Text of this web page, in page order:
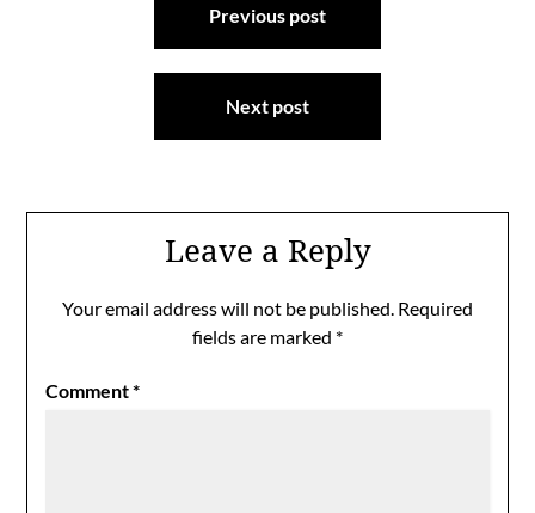
Previous post
Next post
Leave a Reply
Your email address will not be published. Required
fields are marked *
Comment*